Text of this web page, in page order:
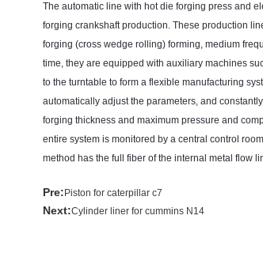
The automatic line with hot die forging press and
forging crankshaft production. These production
forging (cross wedge rolling) forming, medium
time, they are equipped with auxiliary machines
to the turntable to form a flexible manufacturing
automatically adjust the parameters, and
forging thickness and maximum pressure and
entire system is monitored by a central control
method has the full fiber of the internal metal flow
Pre: Piston for caterpillar c7
Next:Cylinder liner for cummins N14